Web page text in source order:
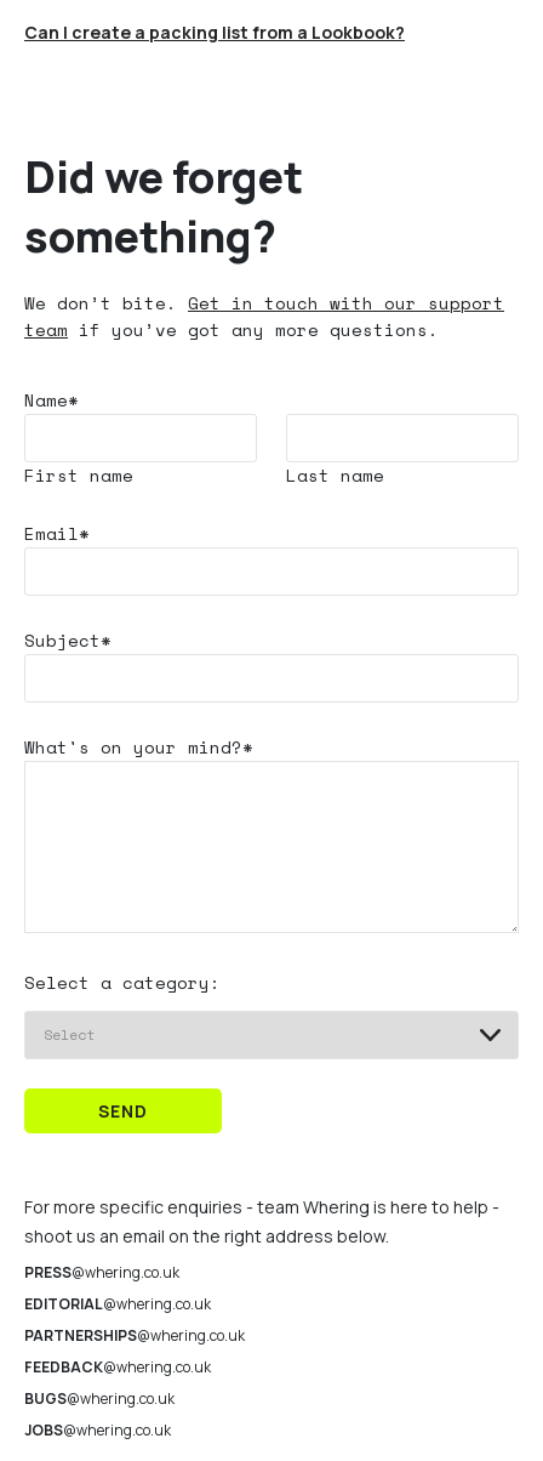
Can I create a packing list from a Lookbook?
Did we forget
something?
We don’t bite. Get in touch with our support
team if you’ve got any more questions.
Name*
First name Last name
Email*
Subject*
What's on your mind?*
Select a category:
SEND
For more specific enquiries - team Whering is here to help -
shoot us an email on the right address below.
PRESS@whering.co.uk
EDITORIAL@whering.co.uk
PARTNERSHIPS@whering.co.uk
FEEDBACK@whering.co.uk
BUGS@whering.co.uk
JOBS@whering.co.uk